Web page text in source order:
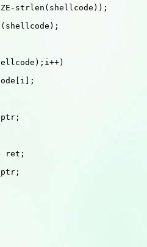
strlen(shellcode));
ret;